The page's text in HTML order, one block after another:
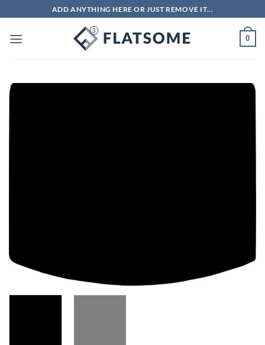
to
content
ADD ANYTHING HERE OR JUST REMOVE IT...
0